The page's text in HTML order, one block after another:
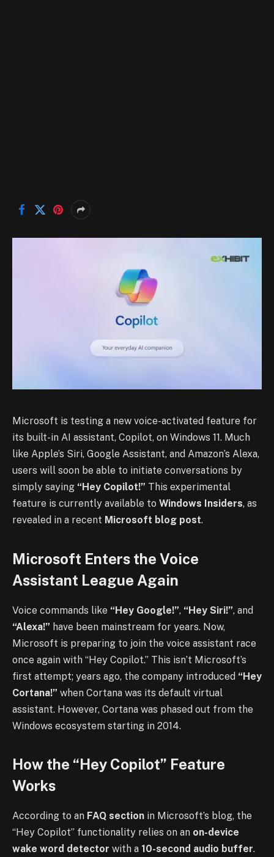
Microsoft is testing a new voice-activated feature for
its built-in AI assistant, Copilot, on Windows 11. Much
like Apple’s Siri, Google Assistant, and Amazon’s Alexa,
users will soon be able to initiate conversations by
simply saying “Hey Copilot!” This experimental
feature is currently available to Windows Insiders, as
revealed in a recent Microsoft blog post.
Microsoft Enters the Voice
Assistant League Again
Voice commands like “Hey Google!”, “Hey Siri!”, and
“Alexa!” have been mainstream for years. Now,
Microsoft is preparing to join the voice assistant race
once again with “Hey Copilot.” This isn’t Microsoft’s
first attempt; years ago, the company introduced “Hey
Cortana!” when Cortana was its default virtual
assistant. However, Cortana was phased out from the
Windows ecosystem starting in 2014.
How the “Hey Copilot” Feature
Works
According to an FAQ section in Microsoft’s blog, the
“Hey Copilot” functionality relies on an on-device
wake word detector with a 10-second audio buffer.